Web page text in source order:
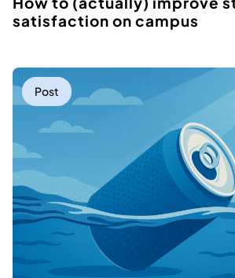
satisfaction on campus
Post